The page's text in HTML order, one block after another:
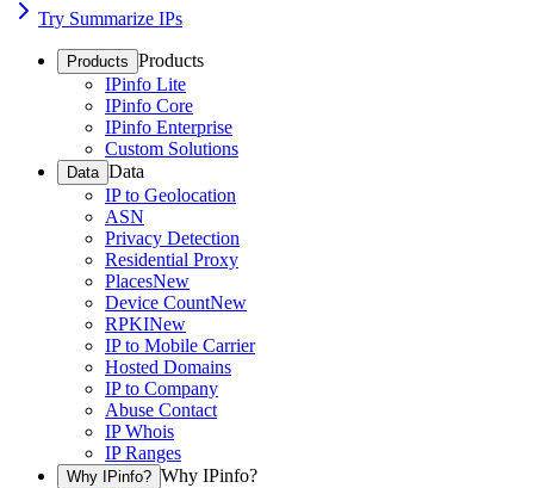
Try Summarize IPs
Products Products
IPinfo Lite
IPinfo Core
IPinfo Enterprise
Custom Solutions
Data Data
IP to Geolocation
ASN
Privacy Detection
Residential Proxy
PlacesNew
Device CountNew
RPKINew
IP to Mobile Carrier
Hosted Domains
IP to Company
Abuse Contact
IP Whois
IP Ranges
Why IPinfo? Why IPinfo?